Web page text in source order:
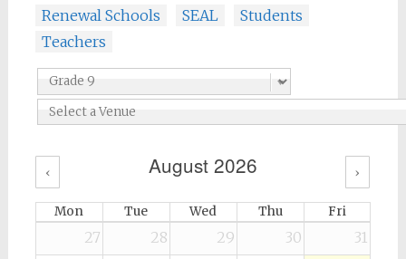
Renewal Schools
SEAL
Students
Teachers
‹ August 2026 ›
Mon Tue Wed Thu Fri
27 28 29 30
31